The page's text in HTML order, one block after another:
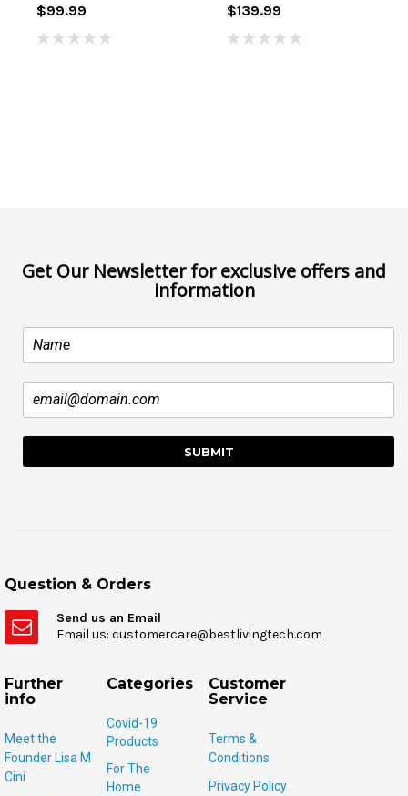
$99.99
$139.99
Get Our Newsletter for exclusive offers and
information
Question & Orders
Send us an Email
Email us: customercare@bestlivingtech.com
Further
info
Meet the
Founder Lisa M
Cini
Categories
Covid-19
Products
For The
Home
Customer
Service
Terms &
Conditions
Privacy Policy